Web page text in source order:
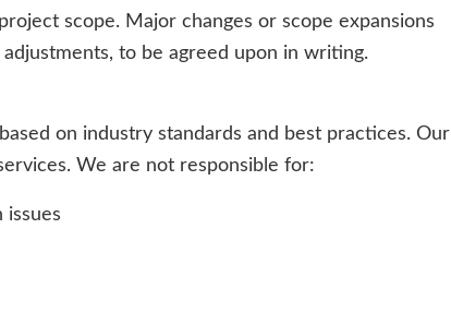
scope. Major changes or scope expansions
to be agreed upon in writing.
on industry standards and best practices. Our
We are not responsible for:
issues